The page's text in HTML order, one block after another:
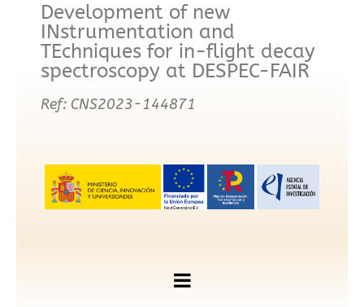
Development of new
INstrumentation and
TEchniques for in-flight decay
spectroscopy at DESPEC-FAIR
Ref: CNS2023-144871